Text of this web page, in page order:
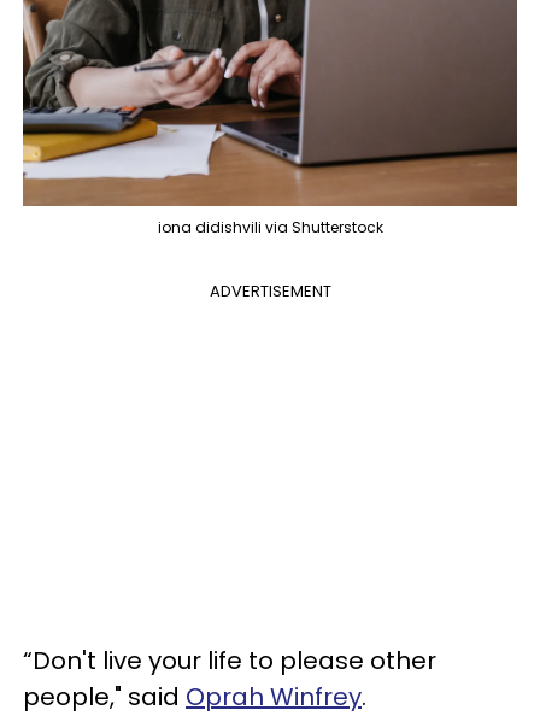
iona didishvili via Shutterstock
ADVERTISEMENT
“Don't live your life to please other
people," said Oprah Winfrey.